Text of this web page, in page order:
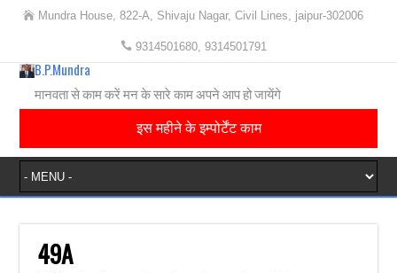
Mundra House, 822-A, Shivaju Nagar, Civil Lines, jaipur-302006
9314501680, 9314501791
B.P.Mundra
मानवता से काम करें मन के सारे काम अपने आप हो जायेंगे
इस महीने के इम्पोर्टेंट काम
49A